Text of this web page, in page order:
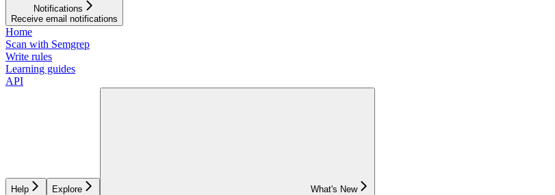
Notifications
Receive email notifications
Home
Scan with Semgrep
Write rules
Learning guides
API
Help Explore What's New